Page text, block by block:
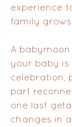
experience
family
A
your baby
celebration,
part
one last
changes in